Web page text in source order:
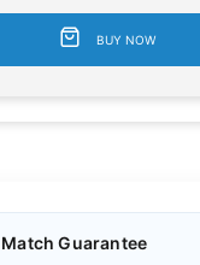
BUY NOW
Guarantee